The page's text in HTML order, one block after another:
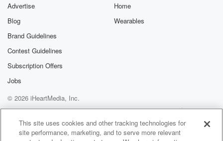
Advertise
Blog
Brand Guidelines
Contest Guidelines
Subscription Offers
Jobs
Home
Wearables
© 2026 iHeartMedia, Inc.
Help
Privacy Policy
Your Privacy Choices
Terms of Use
AdChoices
This site uses cookies and other tracking technologies for
site performance, marketing, and to serve more relevant